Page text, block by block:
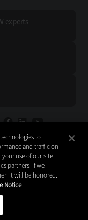
experts
to
and traffic on
use of our site
partners. If we
it will be honored.
Notice